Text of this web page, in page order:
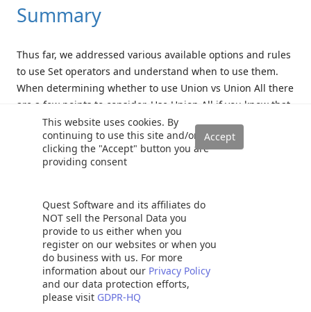
This website uses cookies. By
continuing to use this site and/or
clicking the "Accept" button you are
providing consent
Quest Software and its affiliates do
NOT sell the Personal Data you
provide to us either when you
register on our websites or when you
do business with us. For more
information about our Privacy Policy
and our data protection efforts,
please visit GDPR-HQ
Summary
Thus far, we addressed various available options and rules
to use Set operators and understand when to use them.
When determining whether to use Union vs Union All there
are a few points to consider. Use Union All if you know that
the result sets from multiple queries don’t overlap or
generate duplicates and remember, if you need to use
parentheses, you can do that. You can also pivot and
transform the output.
Just make sure your data types match up and if you need
to do an ORDER BY, do it at the end after you’ve run all
those set queries. By nature, when it comes to Union vs
Union All, Union All is faster than Union; as Union
operators incur additional overhead to eliminate
duplicates.